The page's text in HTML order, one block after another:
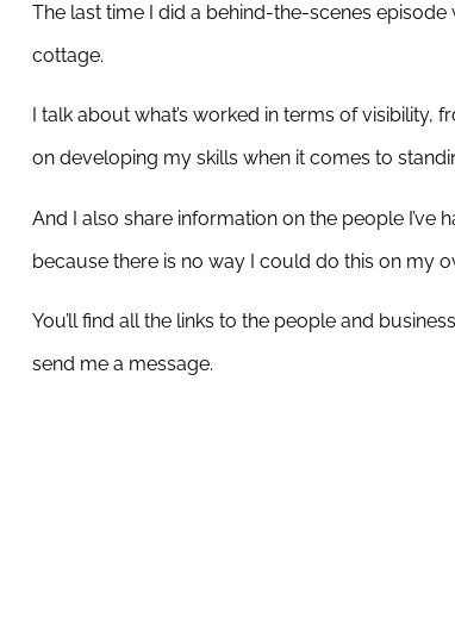
The last time I did a behind-the-scenes episode
cottage.
I talk about what’s worked in terms of
on developing my skills when it comes to
And I also share information on the people
because there is no way I could do this on my
You’ll find all the links to the people and
send me a message.